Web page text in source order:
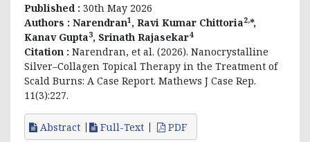
Published : 30th May 2026
Authors : Narendran1 , Ravi Kumar Chittoria2,*,
Kanav Gupta3, Srinath Rajasekar4
Citation : Narendran, et al. (2026). Nanocrystalline
Silver–Collagen Topical Therapy in the Treatment of
Scald Burns: A Case Report. Mathews J Case Rep.
11(3):227.
Abstract Full-Text PDF